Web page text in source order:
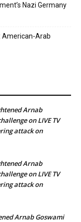
Nazi Germany
American-Arab
Arnab
on LIVE TV
attack on
Arnab
on LIVE TV
attack on
Arnab Goswami